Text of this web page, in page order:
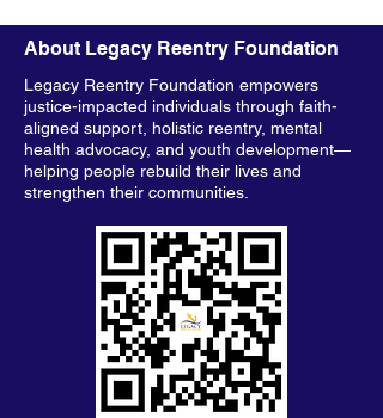
About Legacy Reentry Foundation
Legacy Reentry Foundation empowers
justice-impacted individuals through faith-
aligned support, holistic reentry, mental
health advocacy, and youth development—
helping people rebuild their lives and
strengthen their communities.